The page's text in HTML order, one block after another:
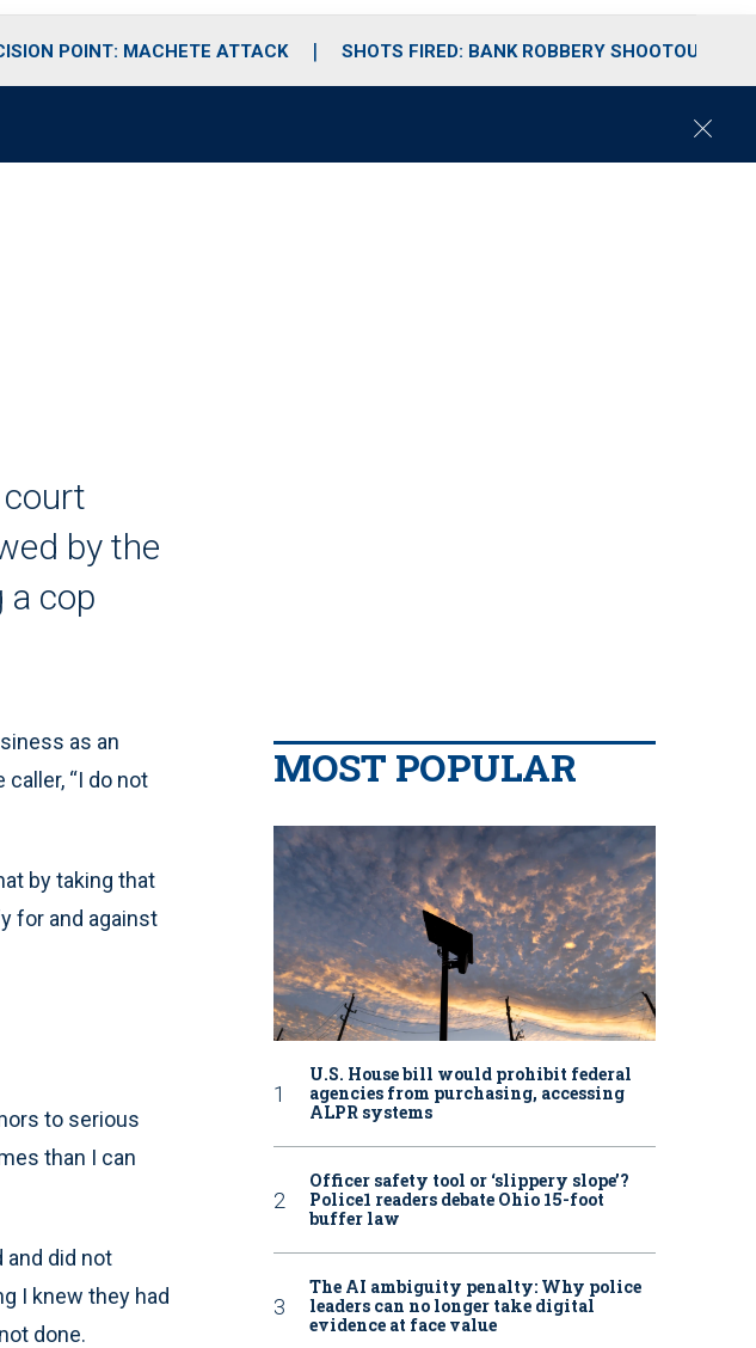
POINT: MACHETE ATTACK SHOTS FIRED: BANK ROBBERY SHOOTOUT
C
by the
a cop
as an
“I do not
by taking that
for and against
to serious
than I can
and did not
I knew they had
done.
MOST POPULAR
U.S. House bill would prohibit federal
agencies from purchasing, accessing
ALPR systems
Officer safety tool or ‘slippery slope’?
Police1 readers debate Ohio 15-foot
buffer law
The AI ambiguity penalty: Why police
leaders can no longer take digital
evidence at face value